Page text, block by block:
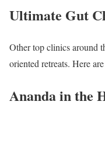
Ultimate Gut
Other top clinics around
oriented retreats. Here
Ananda in the